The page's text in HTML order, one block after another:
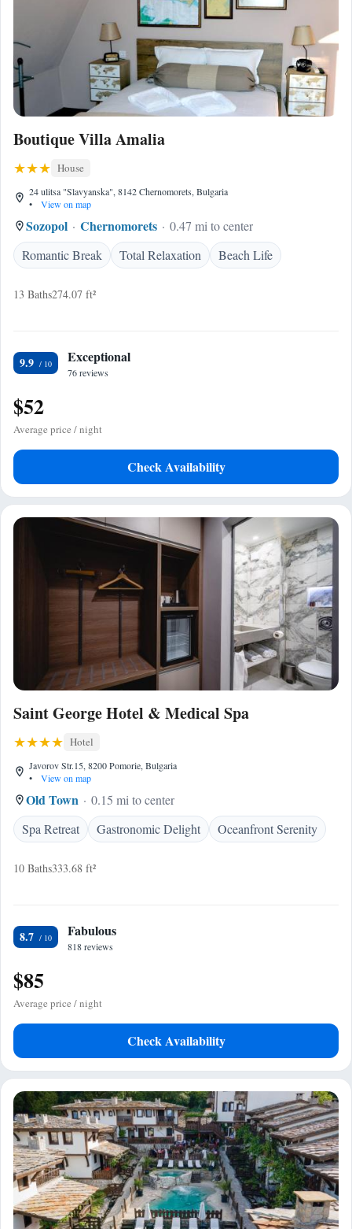
Boutique Villa Amalia
House
24 ulitsa "Slavyanska", 8142 Chernomorets, Bulgaria
•
View on map
Sozopol Chernomorets
0.47 mi to center
Romantic Break
Total Relaxation Beach Life
13 Baths274.07 ft²
9.9 Exceptional
76 reviews
$52
Average price / night
Check Availability
Saint George Hotel & Medical Spa
Hotel
Javorov Str.15, 8200 Pomorie, Bulgaria
•
View on map
Old Town
0.15 mi to center
Spa Retreat
Gastronomic Delight Oceanfront Serenity
10 Baths333.68 ft²
8.7 Fabulous
818 reviews
$85
Average price / night
Check Availability